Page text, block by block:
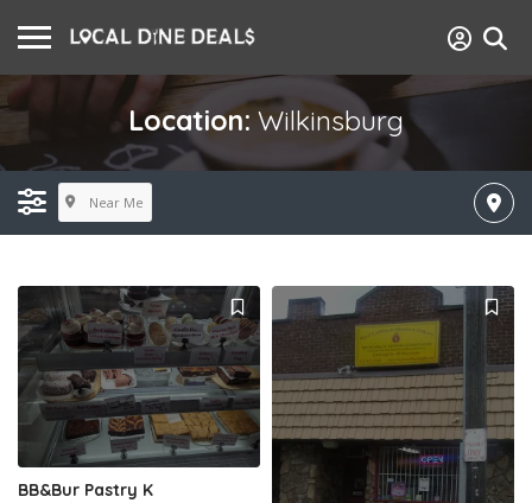
Location: Wilkinsburg
Near Me
BB&Bur Pastry K